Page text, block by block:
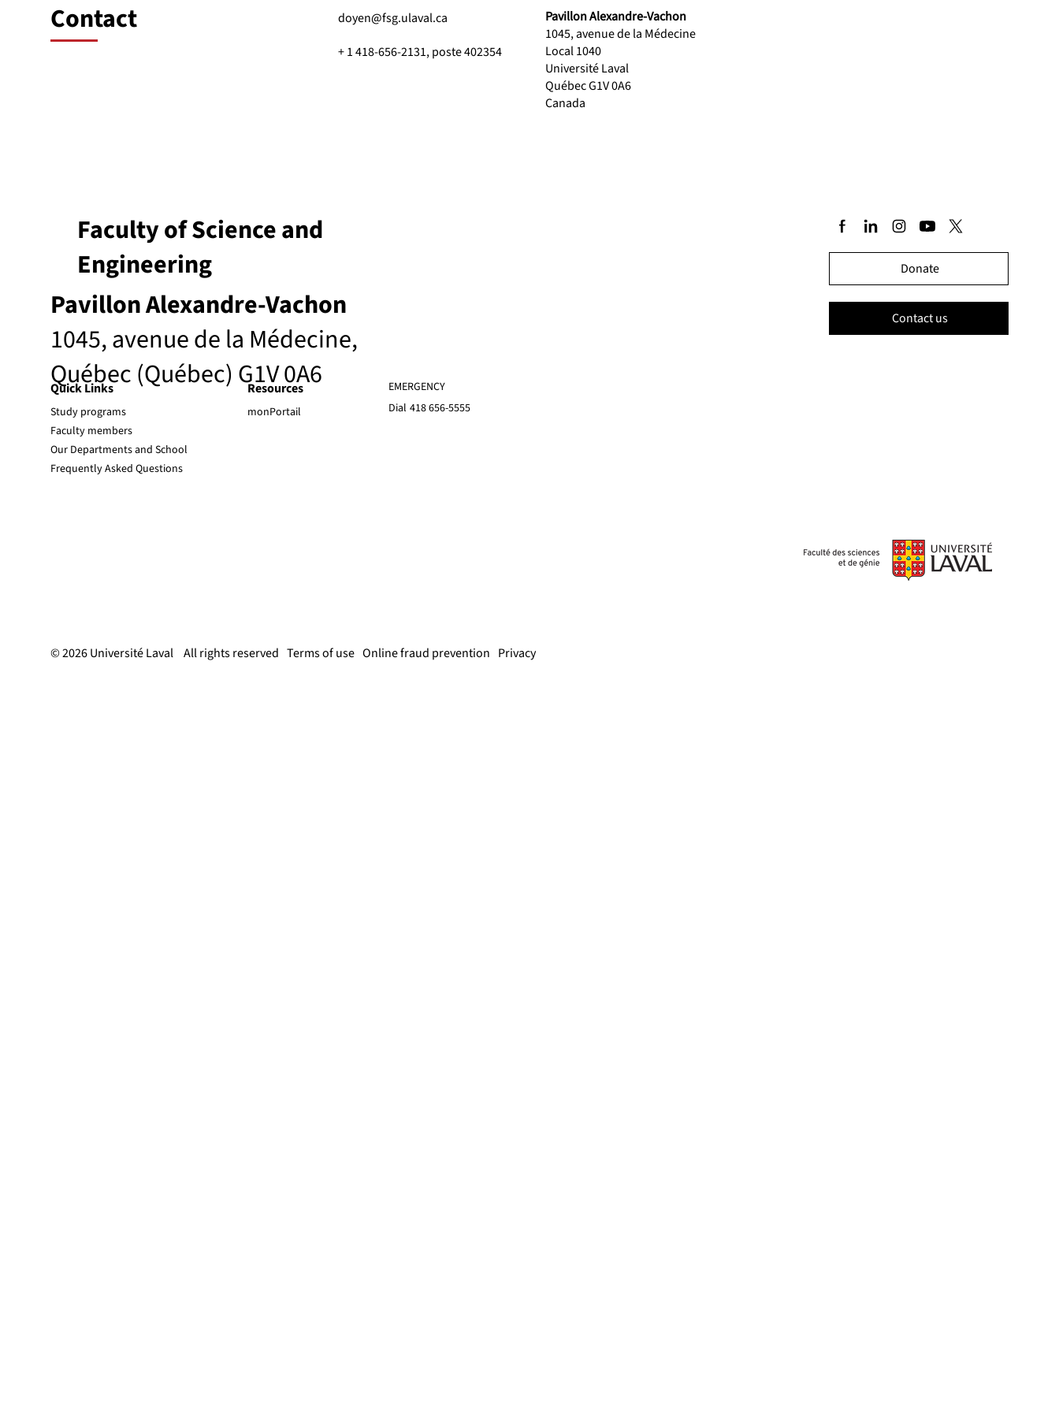
Contact
doyen@fsg.ulaval.ca
+ 1 418-656-2131, poste 402354
Pavillon Alexandre-Vachon
1045, avenue de la Médecine
Local 1040
Université Laval
Québec G1V 0A6
Canada
Pavillon Alexandre-Vachon
1045, avenue de la Médecine,
Québec (Québec) G1V 0A6
Faculty of Science and
Engineering
Donate
Contact us
EMERGENCY
Dial 418 656-5555
Quick Links Resources
Study programs
Faculty members
Our Departments and School
Frequently Asked Questions
monPortail
All rights reserved
© 2026 Université Laval Terms of use Online fraud prevention Privacy